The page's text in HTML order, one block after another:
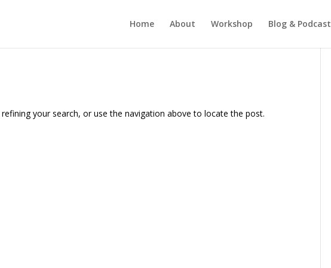
Home About Workshop Blog & Podcast
your search, or use the navigation above to locate the post.